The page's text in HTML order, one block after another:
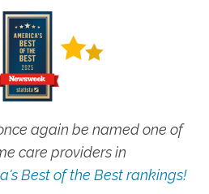
again be named one of
care providers in
Best of the Best rankings!